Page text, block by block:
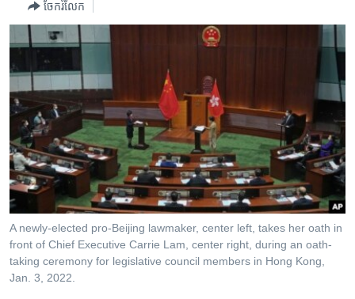
រំលង​
និង​
ចូល​
ទៅ​
រចនា
សម្ព័ន្ធ​
រំលង​
និង​
ចូល​
ទៅ​
កាន់​
ទំព័រ​
កម្ពុជាច្នៃប្រតិដ្ឋ
ព្រឹត្តិការណ៍ព័ត៌មាន
ទូរទស្សន៍ / វីដេអូ​
វិទ្យុ / ផតខាសថ៍
កម្មវិធីទាំងអស់
Khmer English
បណ្តាញ​សង្គម
ភាសា
ចែករំលែក
A newly-elected pro-Beijing lawmaker, center left, takes her oath in
front of Chief Executive Carrie Lam, center right, during an oath-
taking ceremony for legislative council members in Hong Kong,
Jan. 3, 2022.